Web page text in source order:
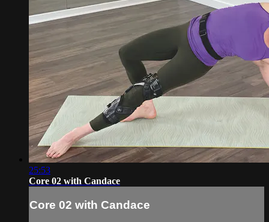
25:53
Core 02 with Candace
Core 02 with Candace